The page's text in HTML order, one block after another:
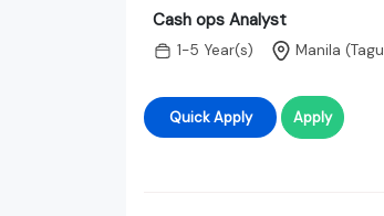
Cash ops Analyst
1-5 Year(s) Manila
Quick Apply Apply